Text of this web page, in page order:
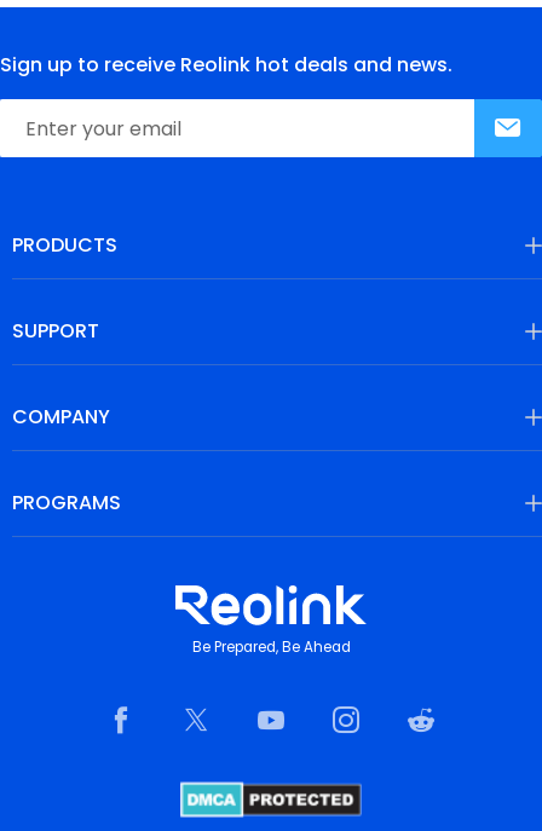
Sign up to receive Reolink hot deals and news.
PRODUCTS
SUPPORT
COMPANY
PROGRAMS
Be Prepared, Be Ahead